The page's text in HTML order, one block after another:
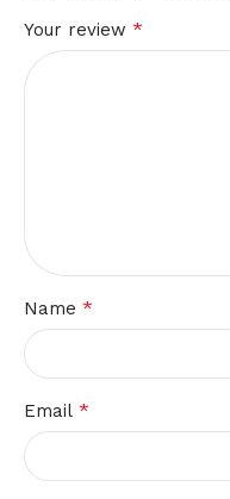
Your review *
Name *
Email *